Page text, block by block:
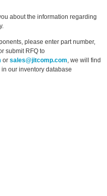
about the information regarding
please enter part number,
submit RFQ to
or sales@jitcomp.com , we will find
our inventory database